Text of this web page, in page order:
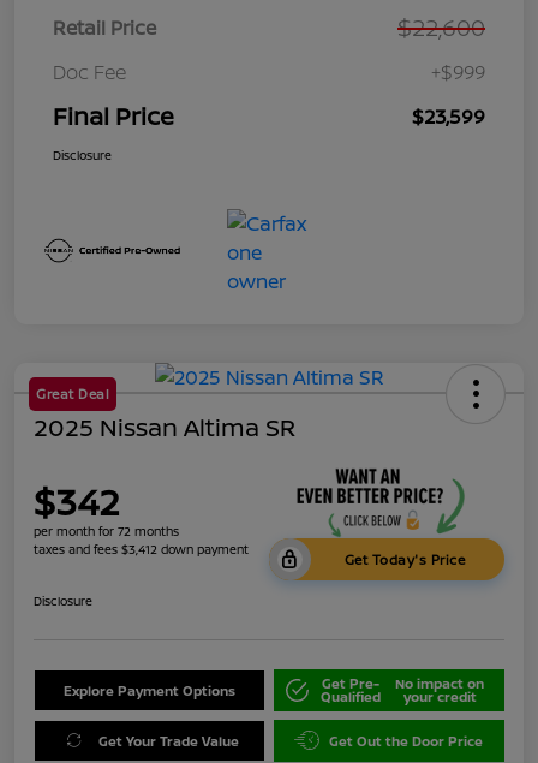
Retail Price $22,600
Doc Fee +$999
Final Price $23,599
Disclosure
Great Deal
2025 Nissan Altima SR
$342
per month for 72 months
taxes and fees $3,412 down payment
Get Today's Price
Disclosure
Explore Payment Options Get Pre-
Qualified
No impact on
your credit
Get Your Trade Value Get Out the Door Price